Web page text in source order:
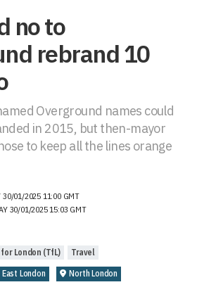
no to
rebrand 10
Overground names could
in 2015, but then-mayor
to keep all the lines orange
30/01/2025 11:00 GMT
30/01/2025 15:03 GMT
London (TfL)
Travel
East London North London